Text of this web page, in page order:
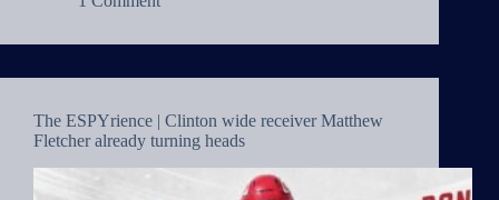
The ESPYrience | Clinton wide receiver Matthew
Fletcher already turning heads